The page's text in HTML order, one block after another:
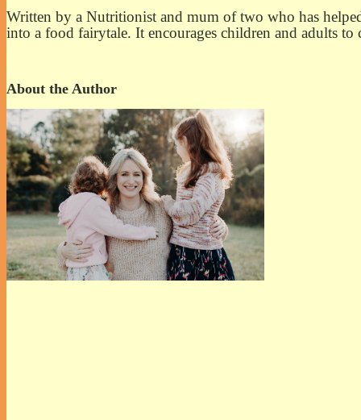
Written by a Nutritionist and mum of two who has
into a food fairytale. It encourages children and adults
About the Author